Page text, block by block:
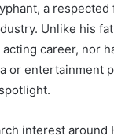
a respected
Unlike his
career, nor
or entertainment
interest around